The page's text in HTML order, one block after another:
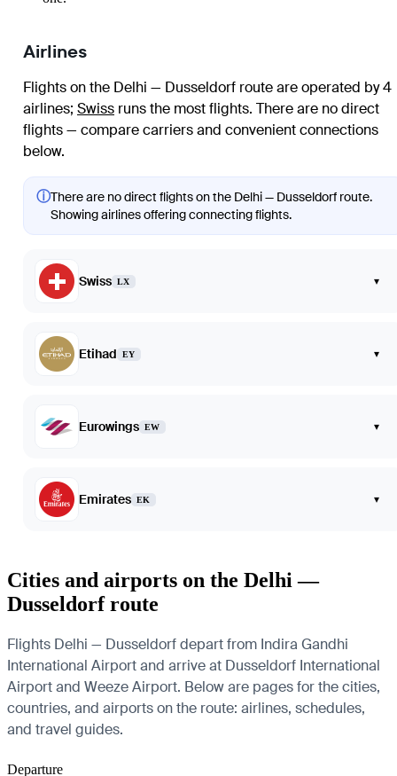
Airlines
Flights on the Delhi — Dusseldorf route are operated by 4
airlines; Swiss runs the most flights. There are no direct
flights — compare carriers and convenient connections
below.
ⓘThere are no direct flights on the Delhi — Dusseldorf route.
Showing airlines offering connecting flights.
Swiss LX ▾
Etihad EY ▾
Eurowings EW ▾
Emirates EK ▾
Cities and airports on the Delhi —
Dusseldorf route
Flights Delhi — Dusseldorf depart from Indira Gandhi
International Airport and arrive at Dusseldorf International
Airport and Weeze Airport. Below are pages for the cities,
countries, and airports on the route: airlines, schedules,
and travel guides.
Departure